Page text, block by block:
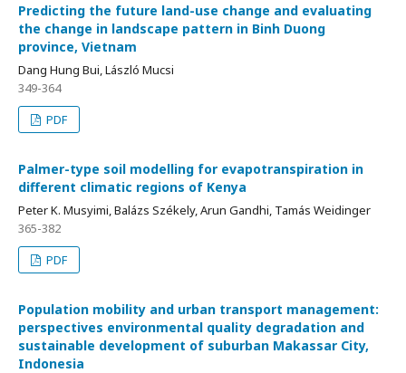
Predicting the future land-use change and evaluating
the change in landscape pattern in Binh Duong
province, Vietnam
Dang Hung Bui, László Mucsi
349-364
PDF
Palmer-type soil modelling for evapotranspiration in
different climatic regions of Kenya
Peter K. Musyimi, Balázs Székely, Arun Gandhi, Tamás Weidinger
365-382
PDF
Population mobility and urban transport management:
perspectives environmental quality degradation and
sustainable development of suburban Makassar City,
Indonesia